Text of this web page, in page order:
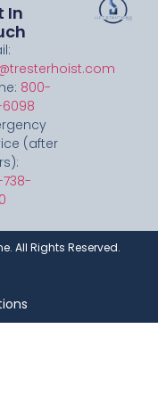
In
800-
(after
All Rights Reserved.